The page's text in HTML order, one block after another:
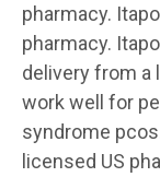
pharmacy.
pharmacy.
delivery from a
work well for
syndrome
licensed US